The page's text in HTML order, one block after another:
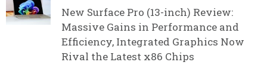
New Surface Pro (13-inch) Review:
Massive Gains in Performance and
Efficiency, Integrated Graphics Now
Rival the Latest x86 Chips